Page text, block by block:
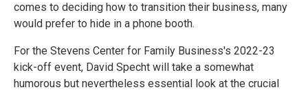
comes to deciding how to transition their business, many
would prefer to hide in a phone booth.
For the Stevens Center for Family Business's 2022-23
kick-off event, David Specht will take a somewhat
humorous but nevertheless essential look at the crucial